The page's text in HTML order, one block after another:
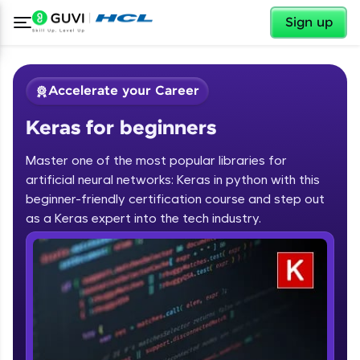
Sign up
Welcome
Welcome to HCL GUVI
Hey there! Welcome to HCL GUVI—Grab Your
Vernacular Imprint—where tech learning is easy,
fun, and curated specially for you. Incubated by
IIT Madras & IIM Ahmedabad in 2014 and now
✕
Accelerate your Career
Keras for beginners
Master one of the most popular libraries for
artificial neural networks: Keras in python with this
beginner-friendly certification course and step out
as a Keras expert into the tech industry.
Course Preview
Keras for beginners